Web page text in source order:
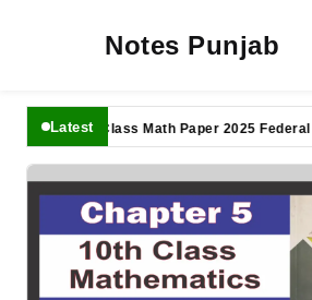
Notes Punjab
Latest
11th Class Math Paper 2025 Federal Board